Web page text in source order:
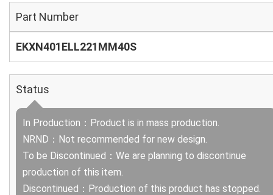
Part Number
EKXN401ELL221MM40S
Status
In Production：Product is in mass production.
NRND：Not recommended for new design.
To be Discontinued：We are planning to discontinue
production of this item.
Discontinued：Production of this product has stopped.